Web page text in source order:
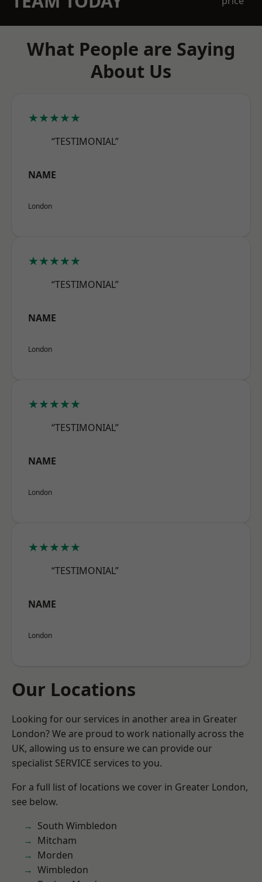
What People are Saying
About Us
★★★★★
“TESTIMONIAL”
NAME
London
★★★★★
“TESTIMONIAL”
NAME
London
★★★★★
“TESTIMONIAL”
NAME
London
★★★★★
“TESTIMONIAL”
NAME
London
Our Locations
Looking for our services in another area in Greater
London? We are proud to work nationally across the
UK, allowing us to ensure we can provide our
specialist SERVICE services to you.
For a full list of locations we cover in Greater London,
see below.
South Wimbledon
Mitcham
Morden
Wimbledon